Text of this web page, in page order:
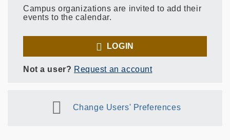
Campus organizations are invited to add their
events to the calendar.
LOGIN
Not a user? Request an account
Change Users' Preferences